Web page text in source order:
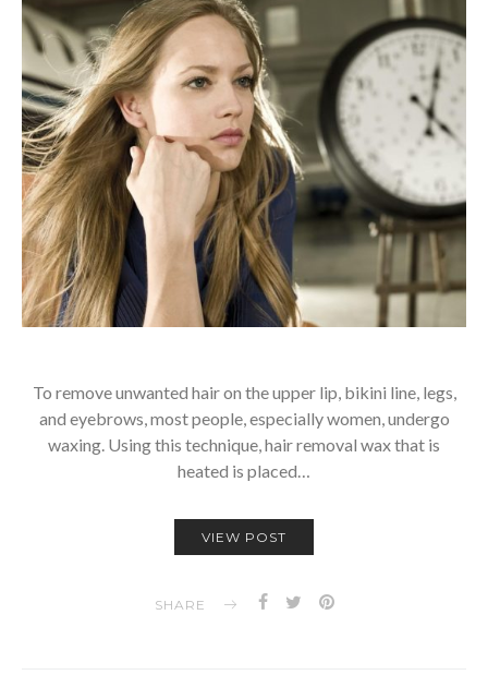
To remove unwanted hair on the upper lip, bikini line, legs,
and eyebrows, most people, especially women, undergo
waxing. Using this technique, hair removal wax that is
heated is placed…
VIEW POST
SHARE